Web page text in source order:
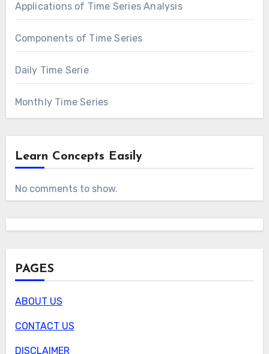
Applications of Time Series Analysis
Components of Time Series
Daily Time Serie
Monthly Time Series
Learn Concepts Easily
No comments to show.
PAGES
ABOUT US
CONTACT US
DISCLAIMER